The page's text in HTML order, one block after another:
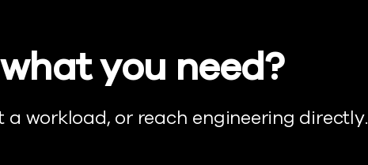
you need?
a workload, or reach engineering directly.